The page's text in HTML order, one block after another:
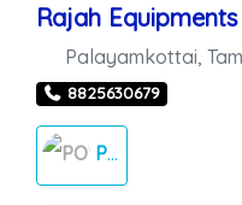
Rajah
Palayamkottai
8825630679
POWER TOOLS